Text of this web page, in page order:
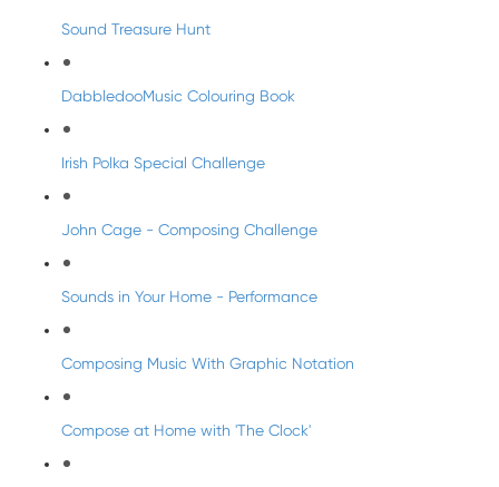
Sound Treasure Hunt
DabbledooMusic Colouring Book
Irish Polka Special Challenge
John Cage - Composing Challenge
Sounds in Your Home - Performance
Composing Music With Graphic Notation
Compose at Home with 'The Clock'